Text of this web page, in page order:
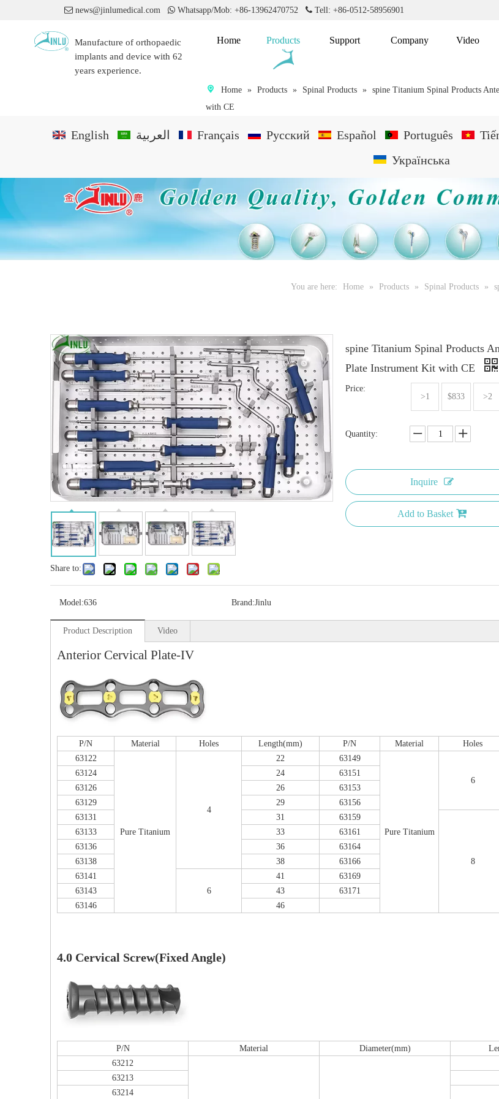
 news@jinlumedical.com Whatsapp/Mob: +86-13962470752 Tell: +86-0512-58956901
Manufacture of orthopaedic
implants and device with 62
years experience.
Home Products Support Company Video
Home » Products » Spinal Products » spine Titanium Spinal Products
with CE
English العربية Français Pусский Español Português
Українська
You are here: Home » Products » Spinal Products »
Share to:
spine Titanium Spinal Products
Plate Instrument Kit with CE
Price:
>1
$833 >2
Quantity:
Inquire
Add to Basket
Model:636 Brand:Jinlu
Product Description Video
Anterior Cervical Plate-IV
P/N Material Holes Length(mm) P/N Material Holes
63122
Pure Titanium
4
22 63149
Pure Titanium
6
63124
24 63151
63126
26 63153
63129
29 63156
63131
31 63159
8
63133
33 63161
63136
36 63164
63138
38 63166
63141
6
41 63169
63143
43 63171
63146
46
4.0 Cervical Screw(Fixed Angle)
P/N Material Diameter(mm)
63212
63213
63214
Multi-axial Proximal Humeral Condylus
Instrument Kit II 645